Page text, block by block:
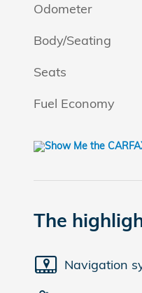
Odometer
Body/Seating
Seats
Fuel Economy
The
Navigation